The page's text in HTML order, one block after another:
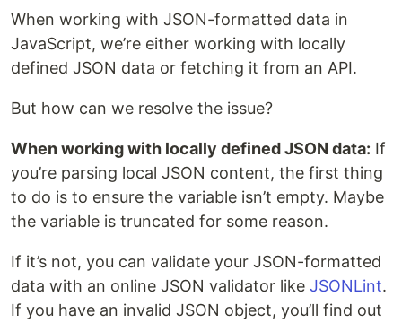
When working with JSON-formatted data in
JavaScript, we’re either working with locally
defined JSON data or fetching it from an API.
But how can we resolve the issue?
When working with locally defined JSON data: If
you’re parsing local JSON content, the first thing
to do is to ensure the variable isn’t empty. Maybe
the variable is truncated for some reason.
If it’s not, you can validate your JSON-formatted
data with an online JSON validator like JSONLint.
If you have an invalid JSON object, you’ll find out